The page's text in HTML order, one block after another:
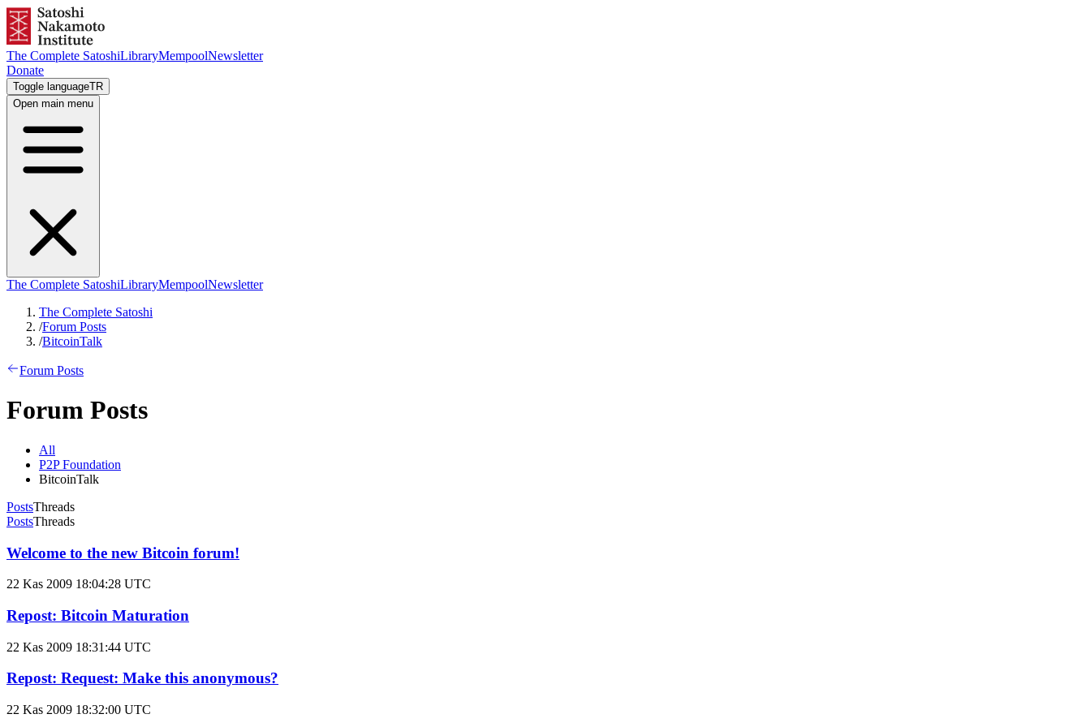
The Complete SatoshiLibraryMempoolNewsletter
Donate
Toggle languageTR
Open main menu
The Complete SatoshiLibraryMempoolNewsletter
The Complete Satoshi
/Forum Posts
/BitcoinTalk
Forum Posts
Forum Posts
All
P2P Foundation
BitcoinTalk
PostsThreads
PostsThreads
Welcome to the new Bitcoin forum!
22 Kas 2009 18:04:28 UTC
Repost: Bitcoin Maturation
22 Kas 2009 18:31:44 UTC
Repost: Request: Make this anonymous?
22 Kas 2009 18:32:00 UTC